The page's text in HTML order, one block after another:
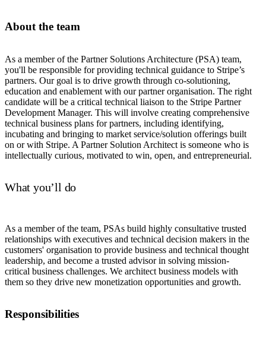
About the team
As a member of the Partner Solutions Architecture (PSA) team,
you'll be responsible for providing technical guidance to Stripe’s
partners. Our goal is to drive growth through co-solutioning,
education and enablement with our partner organisation. The right
candidate will be a critical technical liaison to the Stripe Partner
Development Manager. This will involve creating comprehensive
technical business plans for partners, including identifying,
incubating and bringing to market service/solution offerings built
on or with Stripe. A Partner Solution Architect is someone who is
intellectually curious, motivated to win, open, and entrepreneurial.
What you’ll do
As a member of the team, PSAs build highly consultative trusted
relationships with executives and technical decision makers in the
customers' organisation to provide business and technical thought
leadership, and become a trusted advisor in solving mission-
critical business challenges. We architect business models with
them so they drive new monetization opportunities and growth.
Responsibilities